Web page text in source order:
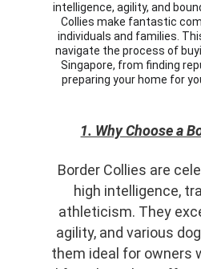
1. Why Choose a
Border Collies are
high intelligence,
athleticism. They
agility, and various
them ideal for owners
intelligence, agility, and
Collies make fantastic
individuals and families.
navigate the process of
Singapore, from finding
preparing your home for